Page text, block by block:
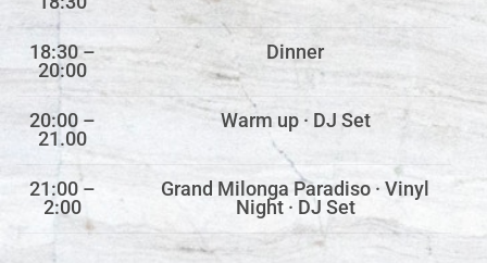
18:30 –
20:00
Dinner
20:00 –
21.00
Warm up · DJ Set
21:00 –
2:00
Grand Milonga Paradiso · Vinyl
Night · DJ Set